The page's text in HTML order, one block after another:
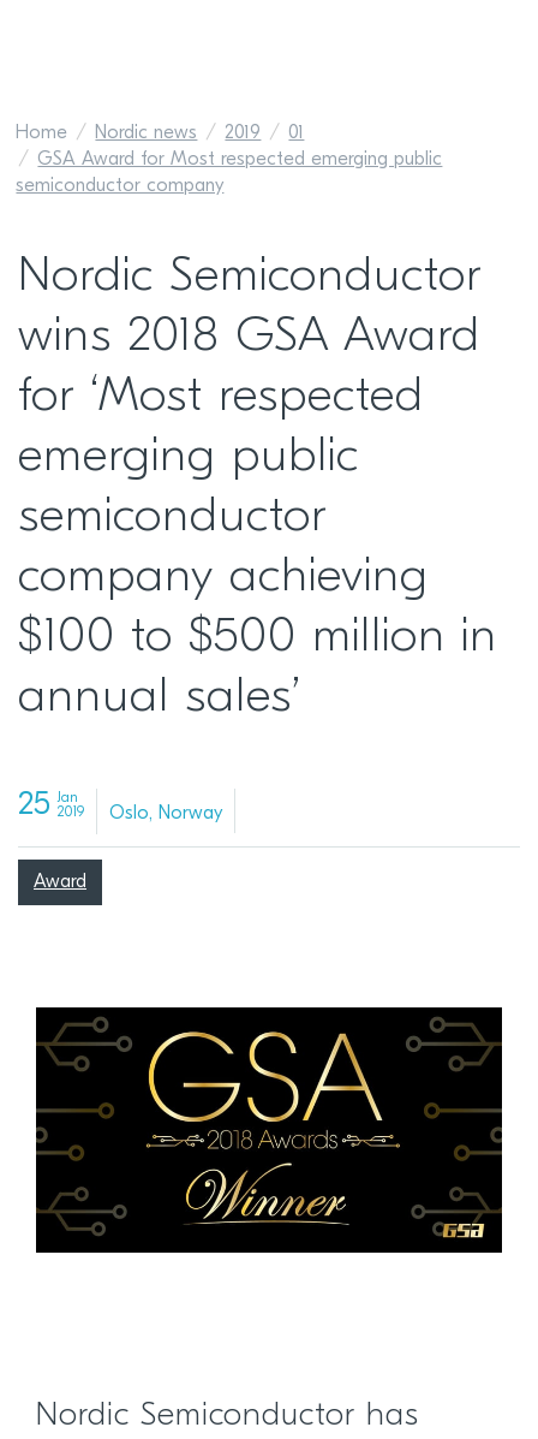
Home Nordic news 2019
01
GSA Award for Most respected emerging public
semiconductor company
Nordic Semiconductor
wins 2018 GSA Award
for ‘Most respected
emerging public
semiconductor
company achieving
$100 to $500 million in
annual sales’
25 Jan
2019
Oslo, Norway
Award
Nordic Semiconductor has